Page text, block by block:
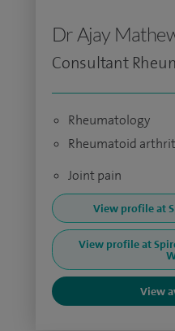
Dr Ajay
Consultant
Rheumatology
Rheumatoid
Joint pain
View profile at
View profile at
View